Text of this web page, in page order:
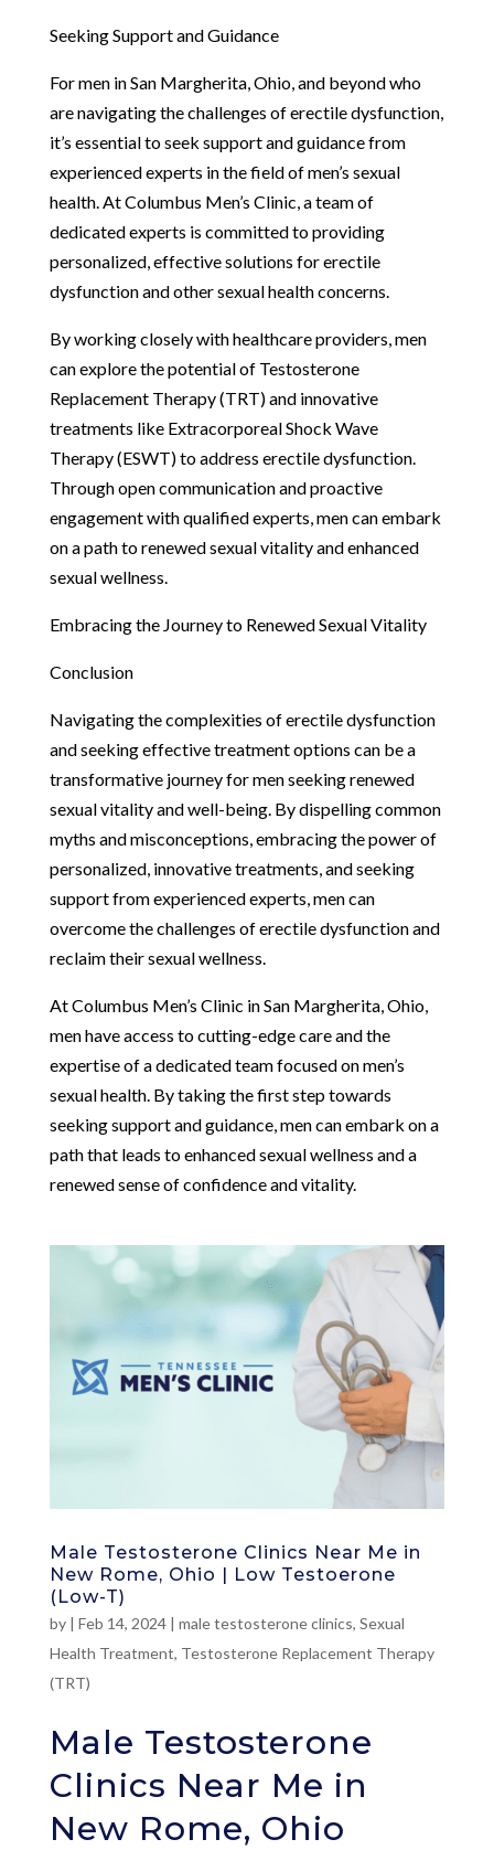
Seeking Support and Guidance
For men in San Margherita, Ohio, and beyond who
are navigating the challenges of erectile dysfunction,
it’s essential to seek support and guidance from
experienced experts in the field of men’s sexual
health. At Columbus Men’s Clinic, a team of
dedicated experts is committed to providing
personalized, effective solutions for erectile
dysfunction and other sexual health concerns.
By working closely with healthcare providers, men
can explore the potential of Testosterone
Replacement Therapy (TRT) and innovative
treatments like Extracorporeal Shock Wave
Therapy (ESWT) to address erectile dysfunction.
Through open communication and proactive
engagement with qualified experts, men can embark
on a path to renewed sexual vitality and enhanced
sexual wellness.
Embracing the Journey to Renewed Sexual Vitality
Conclusion
Navigating the complexities of erectile dysfunction
and seeking effective treatment options can be a
transformative journey for men seeking renewed
sexual vitality and well-being. By dispelling common
myths and misconceptions, embracing the power of
personalized, innovative treatments, and seeking
support from experienced experts, men can
overcome the challenges of erectile dysfunction and
reclaim their sexual wellness.
At Columbus Men’s Clinic in San Margherita, Ohio,
men have access to cutting-edge care and the
expertise of a dedicated team focused on men’s
sexual health. By taking the first step towards
seeking support and guidance, men can embark on a
path that leads to enhanced sexual wellness and a
renewed sense of confidence and vitality.
Male Testosterone Clinics Near Me in
New Rome, Ohio | Low Testoerone
(Low-T)
by | Feb 14, 2024| male testosterone clinics, Sexual
Health Treatment, Testosterone Replacement Therapy
(TRT)
Male Testosterone
Clinics Near Me in
New Rome, Ohio